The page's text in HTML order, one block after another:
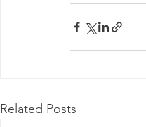
Related Posts